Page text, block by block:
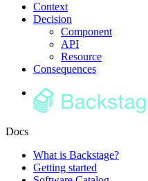
Context
Decision
Component
API
Resource
Consequences
Docs
What is Backstage?
Getting started